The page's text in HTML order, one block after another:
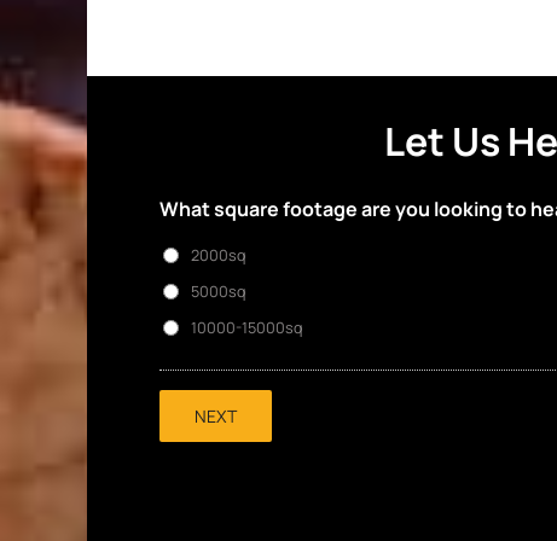
Let Us
What square footage are you looking to
2000sq
5000sq
10000-15000sq
NEXT